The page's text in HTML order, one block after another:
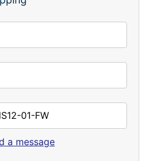
a message